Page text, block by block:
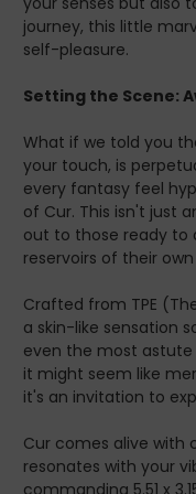
Chase
Too often, we find
constantly seeking
Worldly pleasures
Many find the quest
authenticity and
expectations unmet,
more than a
Do long, stressful
acknowledgment of
needs and
shamelessly?
The Solution That
Rediscovered
Let me introduce you
product—it's a
and doctors alike.
journey, this little
self-pleasure.
Setting the Scene:
What if we told you
your touch, is
every fantasy feel
of Cur. This isn't just
out to those ready to
reservoirs of their
Crafted from TPE
a skin-like sensation
even the most astute
it might seem like
it's an invitation to
Cur comes alive with
resonates with your